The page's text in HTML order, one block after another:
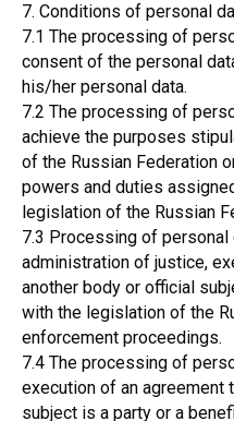
7. Conditions of personal
7.1 The processing of
consent of the personal
his/her personal data.
7.2 The processing of
achieve the purposes
of the Russian Federation
powers and duties
legislation of the Russian
7.3 Processing of
administration of justice,
another body or official
with the legislation of the
enforcement proceedings.
7.4 The processing of
execution of an agreement
subject is a party or a